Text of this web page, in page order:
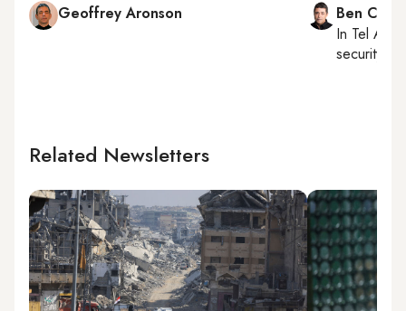
Geoffrey Aronson
Ben
In Tel Aviv
security,
Related Newsletters